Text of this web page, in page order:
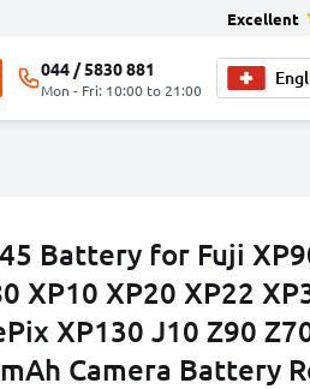
Excellent
044 / 5830 881
Mon - Fri: 10:00 to 21:00
Battery for Fuji
XP10 XP20 XP22
XP130 J10 Z90
Camera Battery